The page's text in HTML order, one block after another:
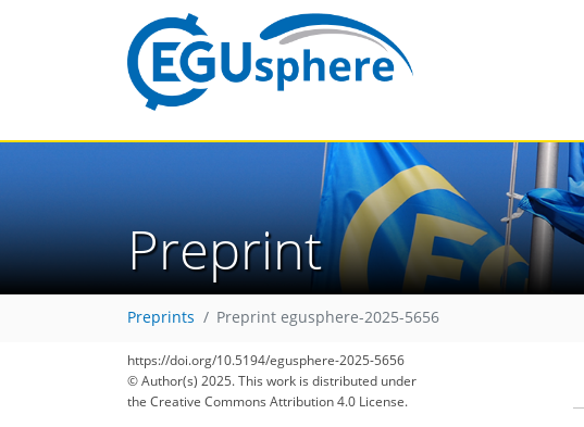
Preprint
Preprints Preprint egusphere-2025-5656
https://doi.org/10.5194/egusphere-2025-5656
© Author(s) 2025. This work is distributed under
the Creative Commons Attribution 4.0 License.